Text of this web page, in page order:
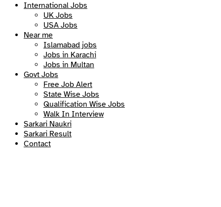
International Jobs
UK Jobs
USA Jobs
Near me
Islamabad jobs
Jobs in Karachi
Jobs in Multan
Govt Jobs
Free Job Alert
State Wise Jobs
Qualification Wise Jobs
Walk In Interview
Sarkari Naukri
Sarkari Result
Contact